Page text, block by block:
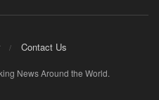
Contact Us
News Around the World.